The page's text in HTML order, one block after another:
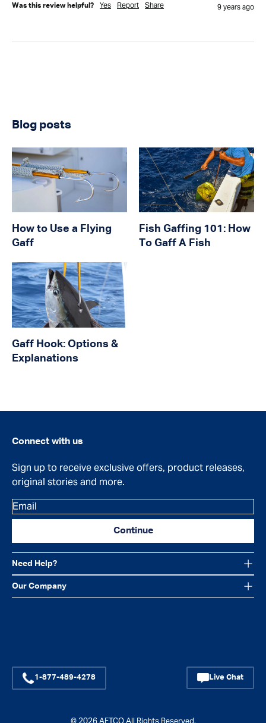
Was this review helpful? Yes Report Share 9 years ago
Blog posts
How to Use a Flying
Gaff
Fish Gaffing 101: How
To Gaff A Fish
Gaff Hook: Options &
Explanations
Need Help?
Our Company
Connect with us
Sign up to receive exclusive offers, product releases,
original stories and more.
Email
Continue
1-877-489-4278 Live Chat
© 2026AFTCOAll Rights Reserved.